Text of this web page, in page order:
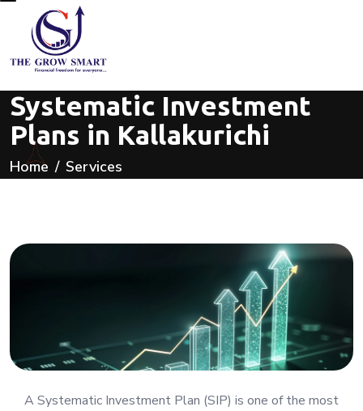
Systematic Investment
Plans in Kallakurichi
Home Services
A Systematic Investment Plan (SIP) is one of the most